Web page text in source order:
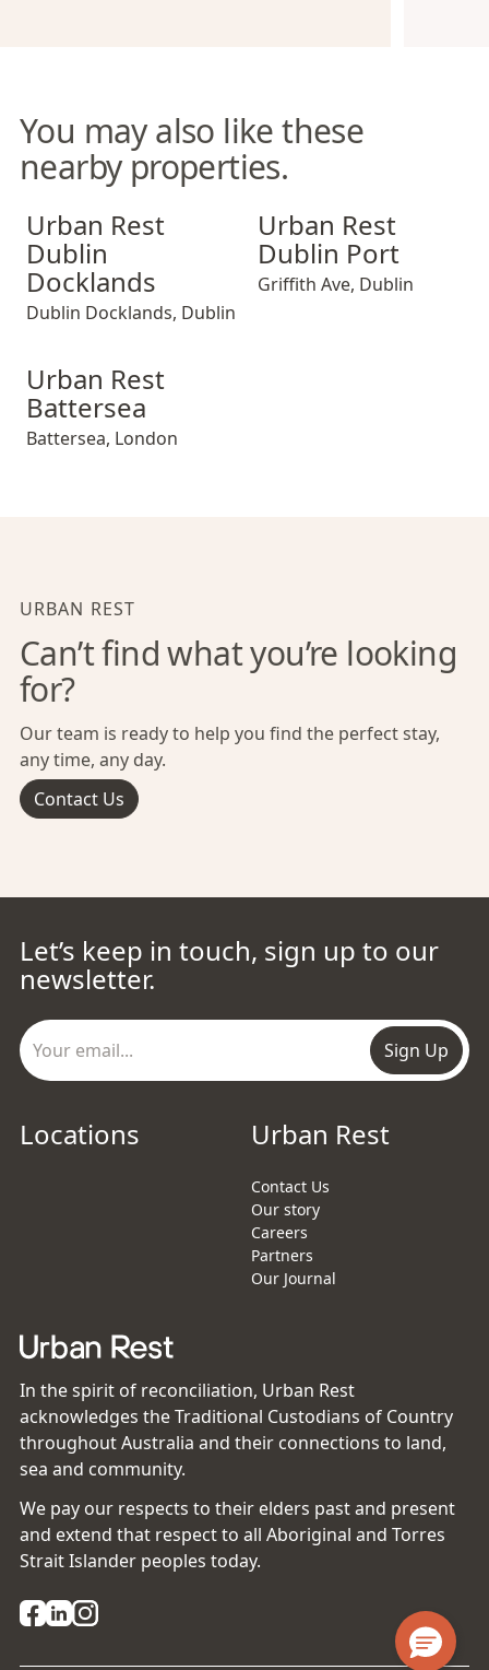
You may also like these
nearby properties.
Urban Rest Dublin Docklands
Urban Rest
Dublin
Docklands
Dublin Docklands, Dublin
Urban Rest Dublin Port
Urban Rest
Dublin Port
Griffith Ave, Dublin
Urban Rest Battersea
Urban Rest
Battersea
Battersea, London
URBAN REST
Can’t find what you’re looking
for?
Our team is ready to help you find the perfect stay,
any time, any day.
Contact Us
Let’s keep in touch, sign up to our
newsletter.
Sign Up
Locations Urban Rest
Contact Us
Our story
Careers
Partners
Our Journal
In the spirit of reconciliation, Urban Rest
acknowledges the Traditional Custodians of Country
throughout Australia and their connections to land,
sea and community.
We pay our respects to their elders past and present
and extend that respect to all Aboriginal and Torres
Strait Islander peoples today.